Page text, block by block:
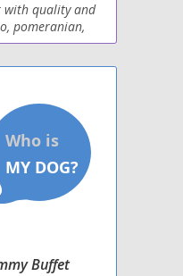
with quality and
pomeranian,
Buffet